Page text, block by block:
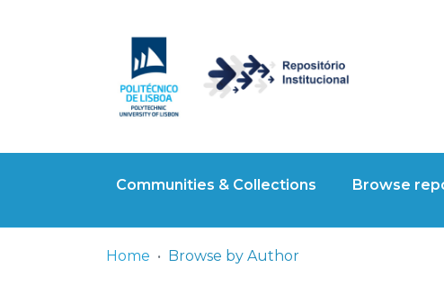
Communities & Collections Browse
Home Browse by Author